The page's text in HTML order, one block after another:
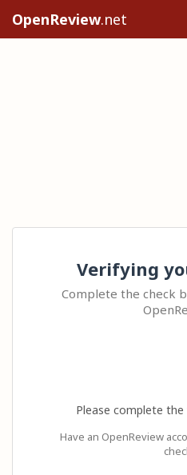
OpenReview.net
Verifying
Complete the check
Please complete
Have an OpenReview